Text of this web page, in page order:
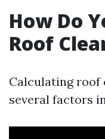
How Do
Roof
Calculating roof
several factors